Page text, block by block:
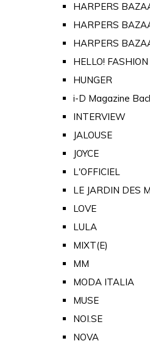
HARPERS
HARPERS
HARPERS
HELLO! FASHION
HUNGER
i-D Magazine
INTERVIEW
JALOUSE
JOYCE
L'OFFICIEL
LE JARDIN DES
LOVE
LULA
MIXT(E)
MM
MODA ITALIA
MUSE
NOI.SE
NOVA